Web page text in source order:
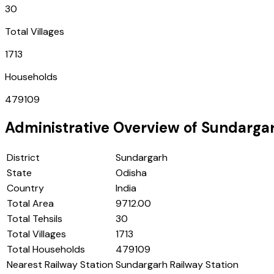
30
Total Villages
1713
Households
479109
Administrative Overview of
District
Sundargarh
State
Odisha
Country
India
Total Area
9712.00
Total Tehsils
30
Total Villages
1713
Total Households
479109
Nearest Railway StationSundargarh Railway Station